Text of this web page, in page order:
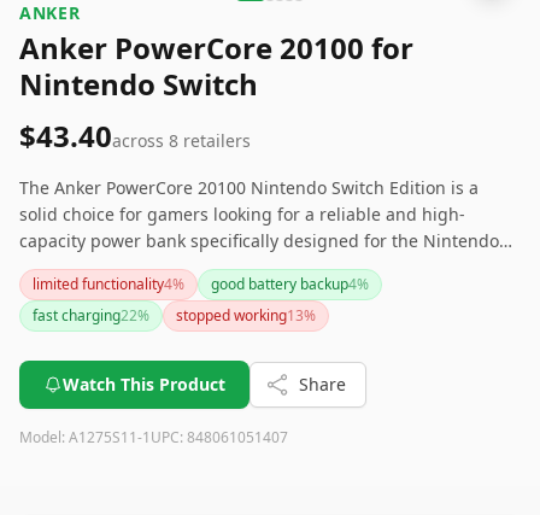
ANKER
Anker PowerCore 20100 for
Nintendo Switch
$43.40across 8 retailers
The Anker PowerCore 20100 Nintendo Switch Edition is a
solid choice for gamers looking for a reliable and high-
capacity power bank specifically designed for the Nintendo
Switch. Its licensed approval by Nintendo ensures top-notch
quality and compatibility. However, if quick charge support is
a crucial feature for you, this may not be the best option.
limited functionality4% good battery backup4%
fast charging22% stopped working13%
Watch This Product Share
Model: A1275S11-1UPC: 848061051407